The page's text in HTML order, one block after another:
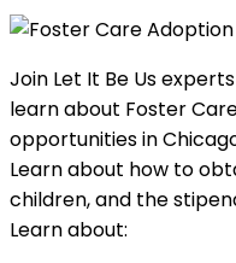
Join Let It Be Us
learn about Foster
opportunities in
Learn about how to
children, and the
Learn about: